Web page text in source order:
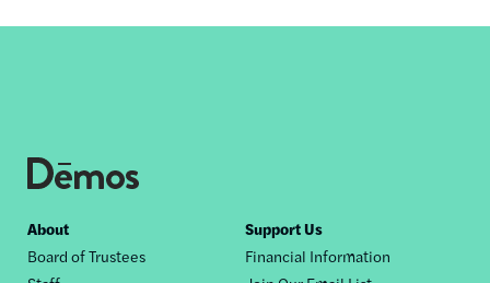
Footer
nav
About
Board of Trustees
Support Us
Financial Information